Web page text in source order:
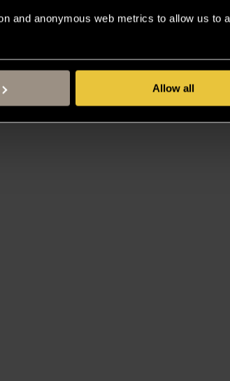
and anonymous web metrics to allow us to
Allow all